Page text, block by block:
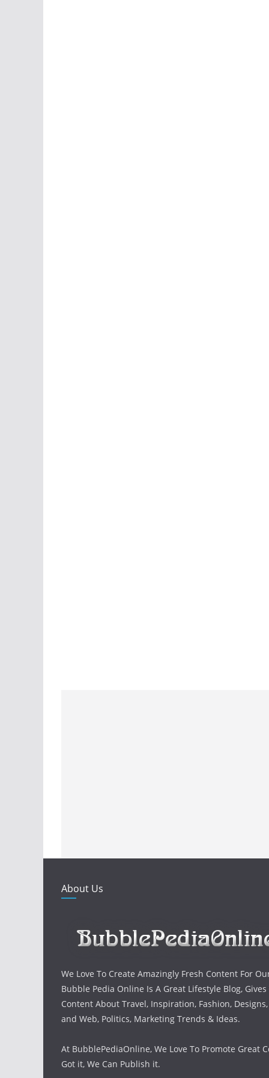
About Us
We Love To Create Amazingly Fresh Content For
Bubble Pedia Online Is A Great Lifestyle Blog, Gives
Content About Travel, Inspiration, Fashion,
and Web, Politics, Marketing Trends & Ideas.
At BubblePediaOnline, We Love To Promote Great
Got it, We Can Publish it.